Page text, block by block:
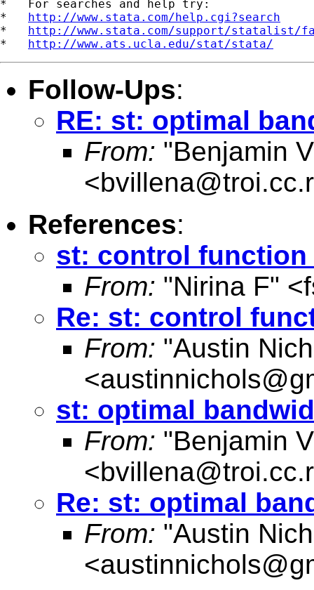
*   For searches and help try:
* http://www.stata.com/help.cgi?search
* http://www.stata.com/support/statalist/
* http://www.ats.ucla.edu/stat/stata/
Follow-Ups:
RE: st: optimal
From: "Benjamin
<
References:
st: control function
From: "Nirina F" <
Re: st: control
From: "Austin
<
st: optimal
From: "Benjamin
<
Re: st: optimal
From: "Austin
<